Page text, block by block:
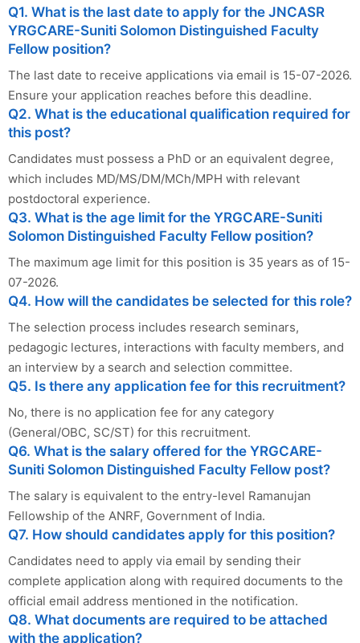
Q1. What is the last date to apply for the JNCASR
YRGCARE-Suniti Solomon Distinguished Faculty
Fellow position?
The last date to receive applications via email is 15-07-2026.
Ensure your application reaches before this deadline.
Q2. What is the educational qualification required for
this post?
Candidates must possess a PhD or an equivalent degree,
which includes MD/MS/DM/MCh/MPH with relevant
postdoctoral experience.
Q3. What is the age limit for the YRGCARE-Suniti
Solomon Distinguished Faculty Fellow position?
The maximum age limit for this position is 35 years as of 15-
07-2026.
Q4. How will the candidates be selected for this role?
The selection process includes research seminars,
pedagogic lectures, interactions with faculty members, and
an interview by a search and selection committee.
Q5. Is there any application fee for this recruitment?
No, there is no application fee for any category
(General/OBC, SC/ST) for this recruitment.
Q6. What is the salary offered for the YRGCARE-
Suniti Solomon Distinguished Faculty Fellow post?
The salary is equivalent to the entry-level Ramanujan
Fellowship of the ANRF, Government of India.
Q7. How should candidates apply for this position?
Candidates need to apply via email by sending their
complete application along with required documents to the
official email address mentioned in the notification.
Q8. What documents are required to be attached
with the application?